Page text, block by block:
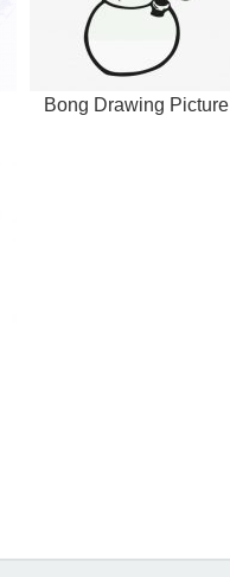
Bong Drawing Picture